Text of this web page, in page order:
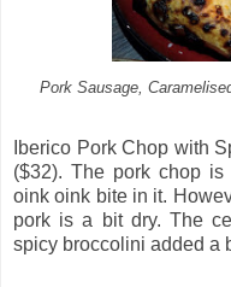
Pork Sausage,
Iberico Pork Chop with
($32). The pork chop
oink oink bite in it.
pork is a bit dry. The
spicy broccolini added a